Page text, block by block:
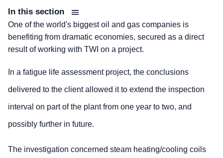
In this section
One of the world's biggest oil and gas companies is
benefiting from dramatic economies, secured as a direct
result of working with TWI on a project.
In a fatigue life assessment project, the conclusions
delivered to the client allowed it to extend the inspection
interval on part of the plant from one year to two, and
possibly further in future.
The investigation concerned steam heating/cooling coils